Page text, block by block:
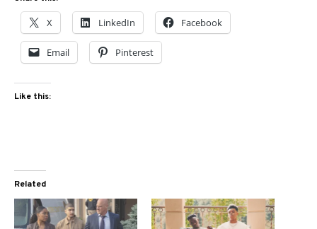
X LinkedIn Facebook
Email Pinterest
Like this:
Related